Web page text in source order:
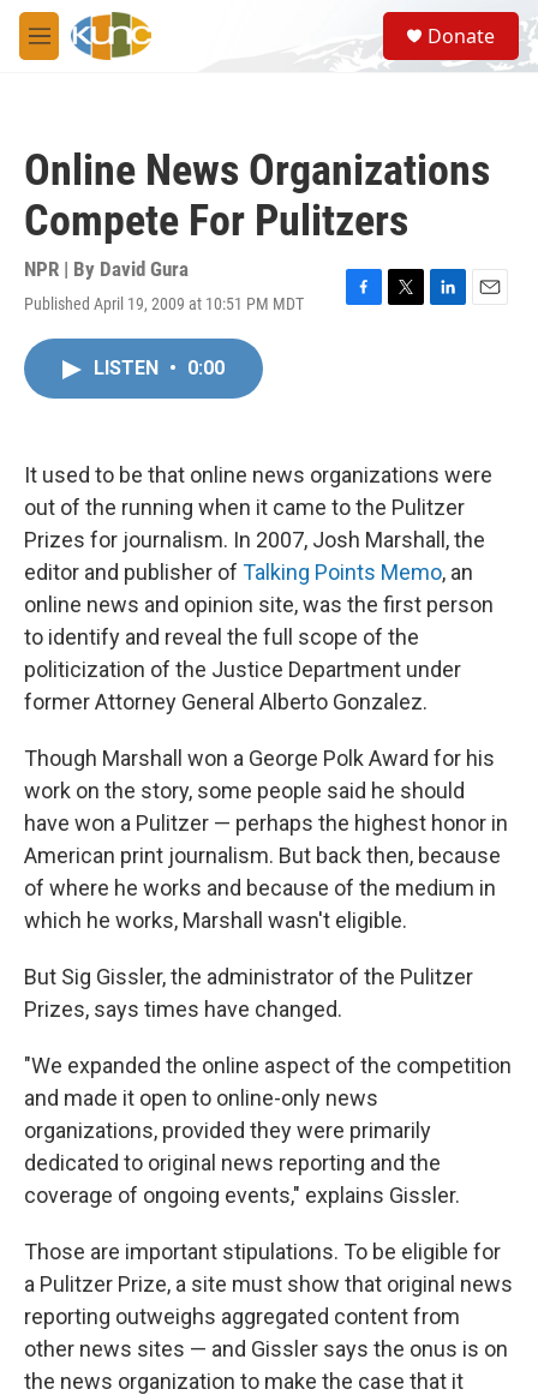
Skip to main content
M
e
S
e
a
Donate
Online News Organizations
Compete For Pulitzers
NPR | By David Gura
Published April 19, 2009 at 10:51 PM MDT
F
k
T
L
n
E
LISTEN • 0:00
It used to be that online news organizations were
out of the running when it came to the Pulitzer
Prizes for journalism. In 2007, Josh Marshall, the
editor and publisher of Talking Points Memo, an
online news and opinion site, was the first person
to identify and reveal the full scope of the
politicization of the Justice Department under
former Attorney General Alberto Gonzalez.
Though Marshall won a George Polk Award for his
work on the story, some people said he should
have won a Pulitzer — perhaps the highest honor in
American print journalism. But back then, because
of where he works and because of the medium in
which he works, Marshall wasn't eligible.
But Sig Gissler, the administrator of the Pulitzer
Prizes, says times have changed.
"We expanded the online aspect of the competition
and made it open to online-only news
organizations, provided they were primarily
dedicated to original news reporting and the
coverage of ongoing events," explains Gissler.
Those are important stipulations. To be eligible for
a Pulitzer Prize, a site must show that original news
reporting outweighs aggregated content from
other news sites — and Gissler says the onus is on
the news organization to make the case that it